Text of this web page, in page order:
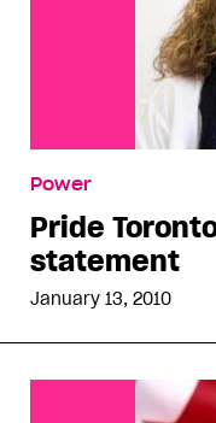
Power
Pride
statement
January 13, 2010